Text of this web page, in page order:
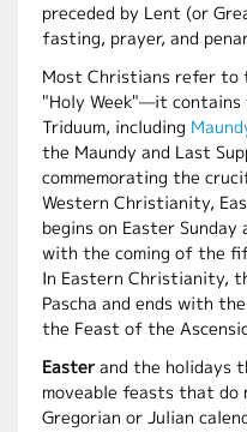
preceded by Lent (or
fasting, prayer, and
Most Christians refer to
"Holy Week"—it
Triduum, including
the Maundy and Last
commemorating the
Western Christianity,
begins on Easter
with the coming of the
In Eastern Christianity,
Pascha and ends with
the Feast of the
Easterand the holidays
moveable feasts that
Gregorian or Julian